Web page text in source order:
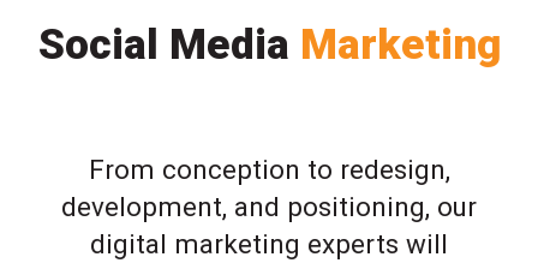
Social Media Marketing
From conception to redesign,
development, and positioning, our
digital marketing experts will